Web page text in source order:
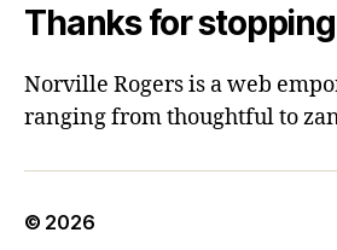
Thanks for
Norville Rogers is a web
ranging from thoughtful to
© 2026